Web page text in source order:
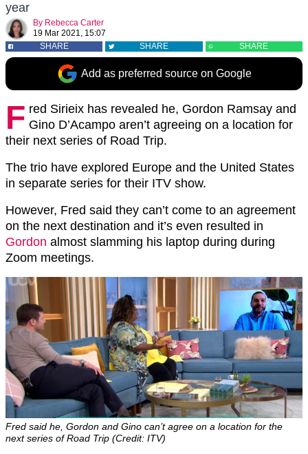
year
By Rebecca Carter
19 Mar 2021, 15:07
SHARE
SHARE SHARE
Add as preferred source on Google
F red Sirieix has revealed he, Gordon Ramsay and
Gino D’Acampo aren’t agreeing on a location for
their next series of Road Trip.
The trio have explored Europe and the United States
in separate series for their ITV show.
However, Fred said they can’t come to an agreement
on the next destination and it’s even resulted in
Gordon almost slamming his laptop during during
Zoom meetings.
Fred said he, Gordon and Gino can’t agree on a location for the
next series of Road Trip (Credit: ITV)